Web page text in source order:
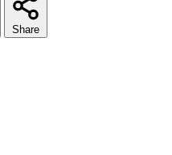
Share